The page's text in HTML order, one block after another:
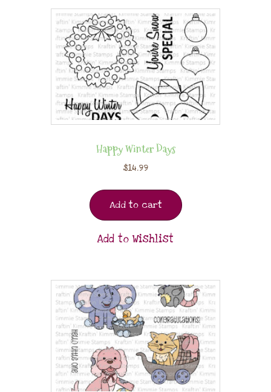
Happy Winter Days
$14.99
Add to cart
Add to Wishlist